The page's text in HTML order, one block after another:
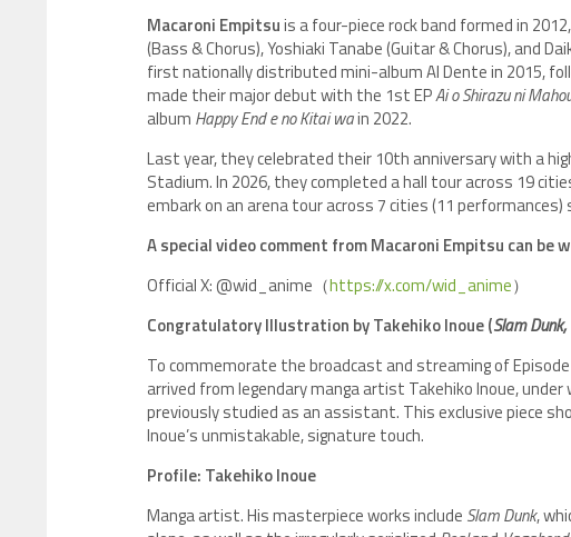
Macaroni Empitsuis a four-piece rock band formed in
(Bass & Chorus), Yoshiaki Tanabe (Guitar & Chorus), and
first nationally distributed mini-album Al Dente in 2015,
made their major debut with the 1st EPAi o Shirazu ni
album Happy End e no Kitai wain 2022.
Last year, they celebrated their 10th anniversary with a
Stadium. In 2026, they completed a hall tour across 19
embark on an arena tour across 7 cities (11
A special video comment from Macaroni Empitsu can be
Official X: @wid_anime（https://x.com/wid_anime）
Congratulatory Illustration by Takehiko Inoue (Slam
To commemorate the broadcast and streaming of
arrived from legendary manga artist Takehiko Inoue, under
previously studied as an assistant. This exclusive piece
Inoue’s unmistakable, signature touch.
Profile: Takehiko Inoue
Manga artist. His masterpiece works include Slam Dunk,